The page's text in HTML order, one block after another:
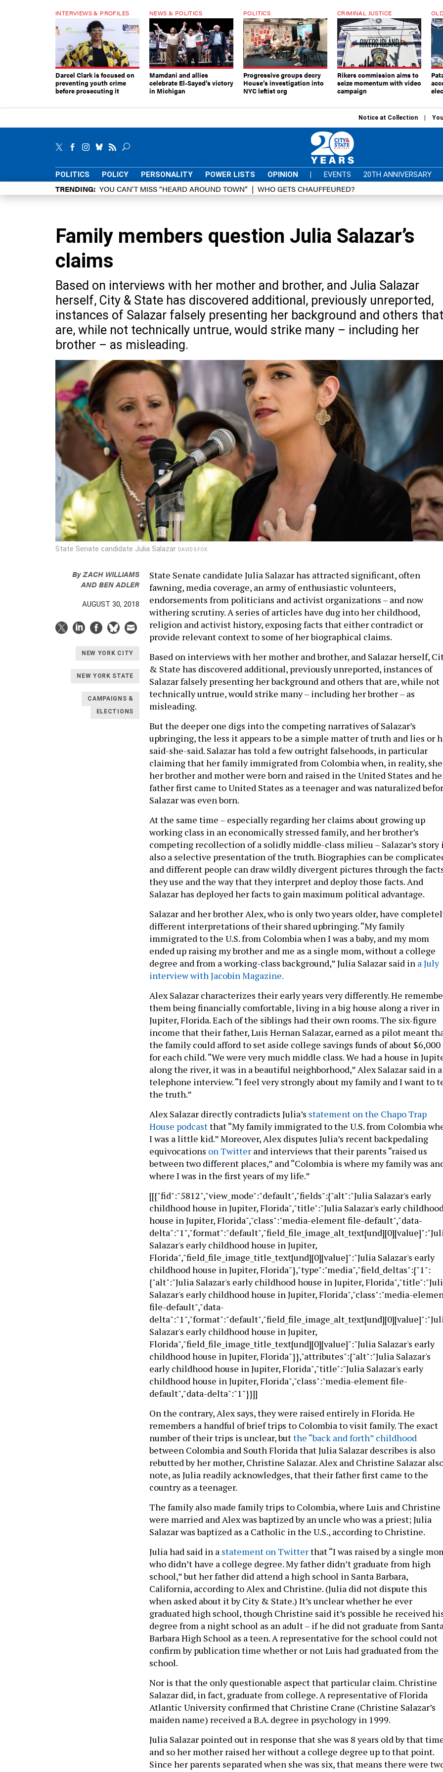
INTERVIEWS & PROFILES
Darcel Clark is focused on
preventing youth crime
before prosecuting it
NEWS & POLITICS
Mamdani and allies
celebrate El-Sayed’s victory
in Michigan
POLITICS
Progressive groups decry
House’s investigation into
NYC leftist org
CRIMINAL JUSTICE
Rikers commission aims to
seize momentum with video
campaign
Notice at Collection
POLITICS POLICY PERSONALITY POWER LISTS OPINION | EVENTS 20TH ANNIVERSARY
TRENDING YOU CAN’T MISS “HEARD AROUND TOWN” WHO GETS CHAUFFEURED?
Family members question Julia Salazar’s
claims
Based on interviews with her mother and brother, and Julia Salazar
herself, City & State has discovered additional, previously unreported,
instances of Salazar falsely presenting her background and others that
are, while not technically untrue, would strike many – including her
brother – as misleading.
State Senate candidate Julia Salazar DAVID S FOX
ByZACH WILLIAMS
ANDBEN ADLER
AUGUST 30, 2018
NEW YORK CITY
NEW YORK STATE
CAMPAIGNS &
ELECTIONS
State Senate candidate Julia Salazar has attracted significant, often
fawning, media coverage, an army of enthusiastic volunteers,
endorsements from politicians and activist organizations – and now
withering scrutiny. A series of articles have dug into her childhood,
religion and activist history, exposing facts that either contradict or
provide relevant context to some of her biographical claims.
Based on interviews with her mother and brother, and Salazar herself,
& State has discovered additional, previously unreported, instances of
Salazar falsely presenting her background and others that are, while not
technically untrue, would strike many – including her brother – as
misleading.
But the deeper one digs into the competing narratives of Salazar’s
upbringing, the less it appears to be a simple matter of truth and lies or
said-she-said. Salazar has told a few outright falsehoods, in particular
claiming that her family immigrated from Colombia when, in reality,
her brother and mother were born and raised in the United States and
father first came to United States as a teenager and was naturalized
Salazar was even born.
At the same time – especially regarding her claims about growing up
working class in an economically stressed family, and her brother’s
competing recollection of a solidly middle-class milieu – Salazar’s story
also a selective presentation of the truth. Biographies can be
and different people can draw wildly divergent pictures through the
they use and the way that they interpret and deploy those facts. And
Salazar has deployed her facts to gain maximum political advantage.
Salazar and her brother Alex, who is only two years older, have
different interpretations of their shared upbringing. “My family
immigrated to the U.S. from Colombia when I was a baby, and my mom
ended up raising my brother and me as a single mom, without a college
degree and from a working-class background,” Julia Salazar said in a July
interview with Jacobin Magazine.
Alex Salazar characterizes their early years very differently. He
them being financially comfortable, living in a big house along a river in
Jupiter, Florida. Each of the siblings had their own rooms. The six-figure
income that their father, Luis Hernan Salazar, earned as a pilot meant
the family could afford to set aside college savings funds of about $6,000
for each child. “We were very much middle class. We had a house in
along the river, it was in a beautiful neighborhood,” Alex Salazar said in a
telephone interview. “I feel very strongly about my family and I want to
the truth.”
Alex Salazar directly contradicts Julia’s statement on the Chapo Trap
House podcastthat “My family immigrated to the U.S. from Colombia
I was a little kid.” Moreover, Alex disputes Julia’s recent backpedaling
equivocations on Twitter and interviews that their parents “raised us
between two different places,” and “Colombia is where my family was
where I was in the first years of my life.”
[[{"fid":"5812","view_mode":"default","fields":{"alt":"Julia Salazar's early
childhood house in Jupiter, Florida","title":"Julia Salazar's early
house in Jupiter, Florida","class":"media-element file-default","data-
Salazar's early childhood house in Jupiter,
Florida","field_file_image_title_text[und][0][value]":"Julia Salazar's early
childhood house in Jupiter, Florida"},"type":"media","field_deltas":{"1":
{"alt":"Julia Salazar's early childhood house in Jupiter,
Salazar's early childhood house in Jupiter, Florida","class":"media-
file-default","data-
Salazar's early childhood house in Jupiter,
Florida","field_file_image_title_text[und][0][value]":"Julia Salazar's early
childhood house in Jupiter, Florida"}},"attributes":{"alt":"Julia Salazar's
early childhood house in Jupiter, Florida","title":"Julia Salazar's early
childhood house in Jupiter, Florida","class":"media-element file-
default","data-delta":"1"}}]]
On the contrary, Alex says, they were raised entirely in Florida. He
remembers a handful of brief trips to Colombia to visit family. The exact
number of their trips is unclear, butthe “back and forth” childhood
between Colombia and South Florida that Julia Salazar describes is also
rebutted by her mother, Christine Salazar. Alex and Christine Salazar
note, as Julia readily acknowledges, that their father first came to the
country as a teenager.
The family also made family trips to Colombia, where Luis and Christine
were married and Alex was baptized by an uncle who was a priest; Julia
Salazar was baptized as a Catholic in the U.S., according to Christine.
Julia had said in a statement on Twitterthat “I was raised by a single
who didn’t have a college degree. My father didn’t graduate from high
school,” but her father did attend a high school in Santa Barbara,
California, according to Alex and Christine. (Julia did not dispute this
when asked about it by City & State.) It’s unclear whether he ever
graduated high school, though Christine said it’s possible he received
degree from a night school as an adult – if he did not graduate from
Barbara High School as a teen. A representative for the school could not
confirm by publication time whether or not Luis had graduated from the
school.
Nor is that the only questionable aspect that particular claim. Christine
Salazar did, in fact, graduate from college. A representative of Florida
Atlantic University confirmed that Christine Crane (Christine Salazar’s
maiden name) received a B.A. degree in psychology in 1999.
Julia Salazar pointed out in response that she was 8 years old by that
and so her mother raised her without a college degree up to that point.
Since her parents separated when she was six, that means there were